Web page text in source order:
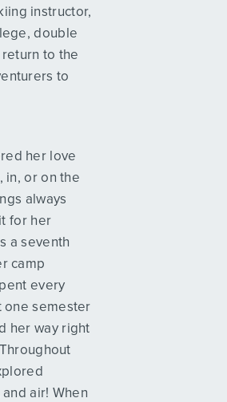
instructor,
double
to the
to
her love
in, or on the
always
for her
a seventh
camp
every
one semester
her way right
air! When